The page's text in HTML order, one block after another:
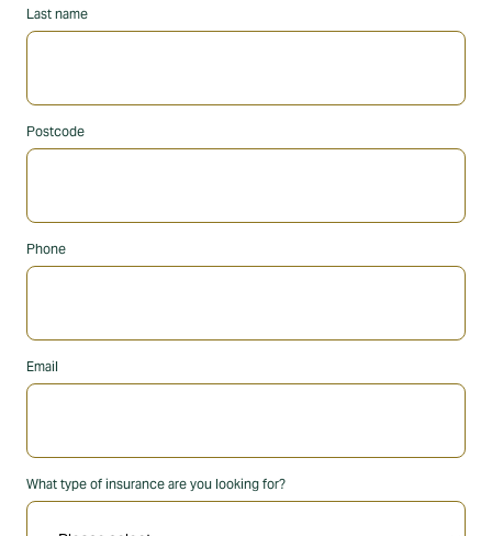
Last name
Postcode
Phone
Email
What type of insurance are you looking for?